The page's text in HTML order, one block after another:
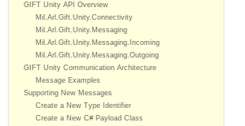
GIFT Unity API Overview
Mil.Arl.Gift.Unity.Connectivity
Mil.Arl.Gift.Unity.Messaging
Mil.Arl.Gift.Unity.Messaging.Incoming
Mil.Arl.Gift.Unity.Messaging.Outgoing
GIFT Unity Communication Architecture
Message Examples
Supporting New Messages
Create a New Type Identifier
Create a New C# Payload Class